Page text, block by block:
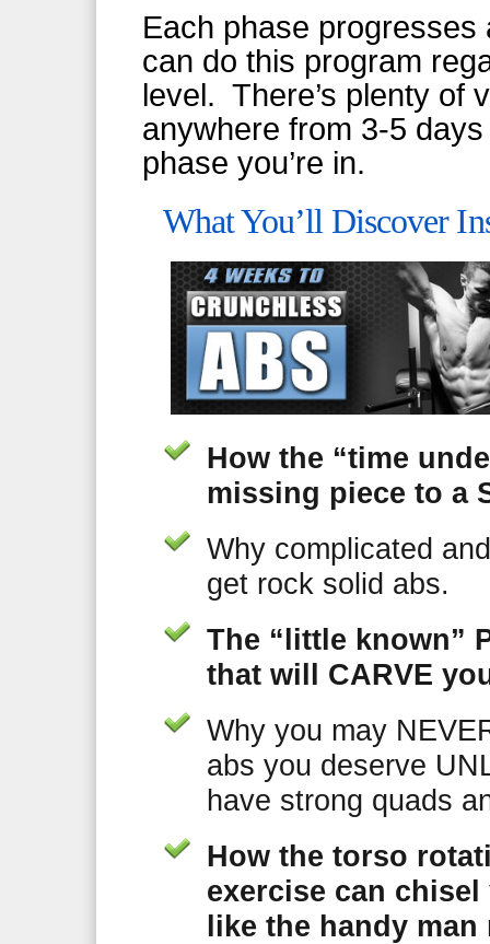
Each phase
can do this program
level. There’s plenty of
anywhere from 3-5
phase you’re in.
What You’ll Discover
How the “time
missing piece to a
Why complicated
get rock solid abs.
The “little known”
that will CARVE
Why you may
abs you deserve
have strong quads
How the torso
exercise can
like the handy